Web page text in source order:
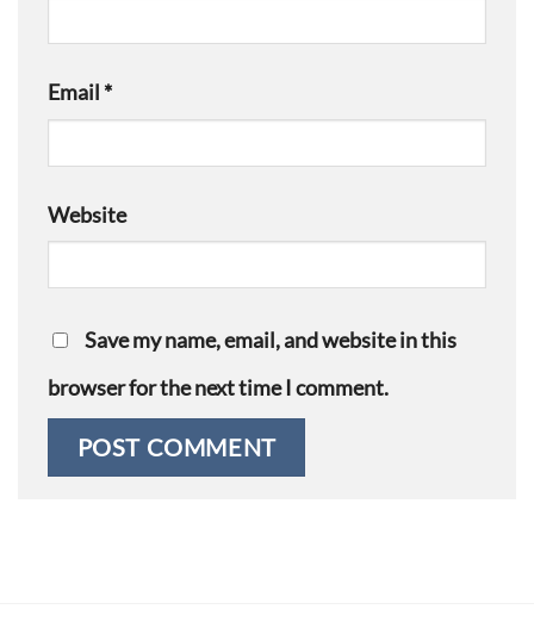
Email *
Website
Save my name, email, and website in this
browser for the next time I comment.